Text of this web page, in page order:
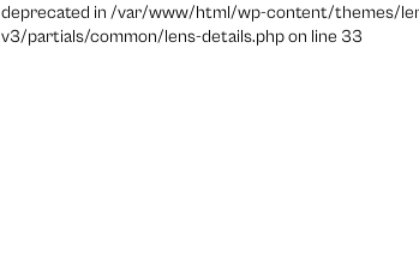
deprecated in /var/www/html/wp-content/themes/
v3/partials/common/lens-details.php on line 33